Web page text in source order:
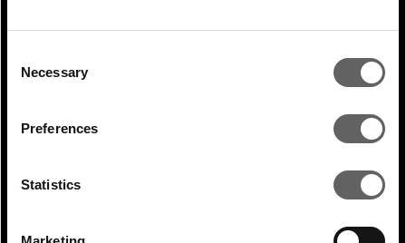
Selection
Necessary
Preferences
Statistics
participation rates.